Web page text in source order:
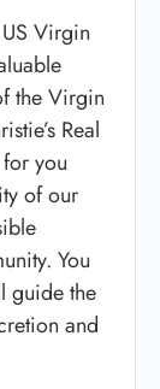
Virgin
the Virgin
Real
you
of our
You
guide the
and